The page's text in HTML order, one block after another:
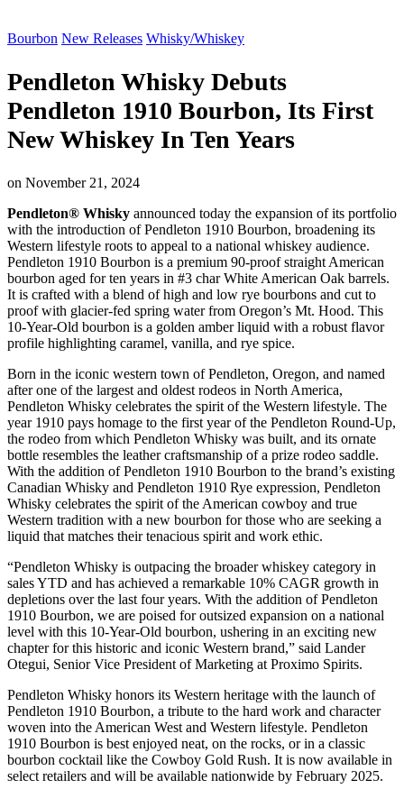
Bourbon New Releases Whisky/Whiskey
Pendleton Whisky Debuts
Pendleton 1910 Bourbon, Its First
New Whiskey In Ten Years
on November 21, 2024
Pendleton® Whisky announced today the expansion of its portfolio
with the introduction of Pendleton 1910 Bourbon, broadening its
Western lifestyle roots to appeal to a national whiskey audience.
Pendleton 1910 Bourbon is a premium 90-proof straight American
bourbon aged for ten years in #3 char White American Oak barrels.
It is crafted with a blend of high and low rye bourbons and cut to
proof with glacier-fed spring water from Oregon’s Mt. Hood. This
10-Year-Old bourbon is a golden amber liquid with a robust flavor
profile highlighting caramel, vanilla, and rye spice.
Born in the iconic western town of Pendleton, Oregon, and named
after one of the largest and oldest rodeos in North America,
Pendleton Whisky celebrates the spirit of the Western lifestyle. The
year 1910 pays homage to the first year of the Pendleton Round-Up,
the rodeo from which Pendleton Whisky was built, and its ornate
bottle resembles the leather craftsmanship of a prize rodeo saddle.
With the addition of Pendleton 1910 Bourbon to the brand’s existing
Canadian Whisky and Pendleton 1910 Rye expression, Pendleton
Whisky celebrates the spirit of the American cowboy and true
Western tradition with a new bourbon for those who are seeking a
liquid that matches their tenacious spirit and work ethic.
“Pendleton Whisky is outpacing the broader whiskey category in
sales YTD and has achieved a remarkable 10% CAGR growth in
depletions over the last four years. With the addition of Pendleton
1910 Bourbon, we are poised for outsized expansion on a national
level with this 10-Year-Old bourbon, ushering in an exciting new
chapter for this historic and iconic Western brand,” said Lander
Otegui, Senior Vice President of Marketing at Proximo Spirits.
Pendleton Whisky honors its Western heritage with the launch of
Pendleton 1910 Bourbon, a tribute to the hard work and character
woven into the American West and Western lifestyle. Pendleton
1910 Bourbon is best enjoyed neat, on the rocks, or in a classic
bourbon cocktail like the Cowboy Gold Rush. It is now available in
select retailers and will be available nationwide by February 2025.